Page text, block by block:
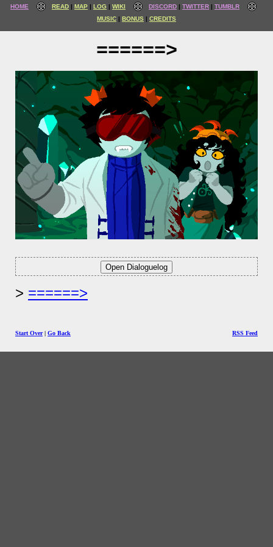
HOME READ MAP LOG WIKI DISCORD TWITTER
TUMBLR
MUSIC
BONUS CREDITS
======>
======>
Start Over| Go Back RSS Feed